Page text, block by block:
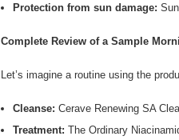
Protection from sun damage:
Complete Review of a Sample
Let’s imagine a routine using the
Cleanse: Cerave Renewing SA
Treatment: The Ordinary